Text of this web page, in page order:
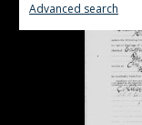
Advanced search